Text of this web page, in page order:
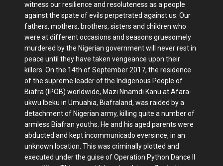
witness our resilience and resoluteness as a people
against the spate of evils perpetrated against us. Our
fathers, mothers, brothers, sisters and children who
were at different occasions and seasons gruesomely
murdered by the Nigerian government will never rest in
peace until they have taken vengeance upon their
killers. On the 14th of September 2017, the residence
of the supreme leader of the Indigenous People of
Biafra (IPOB) worldwide, Mazi Nnamdi Kanu at Afara-
ukwu Ibeku in Umuahia, Biafraland, was raided by a
detachment of Nigerian army, killing quite a number of
armless Biafran youths. He and his aged parents were
abducted and kept incommunicado eversince, in an
unknown location. This was criminally plotted and
executed under the guise of Operation Python Dance II